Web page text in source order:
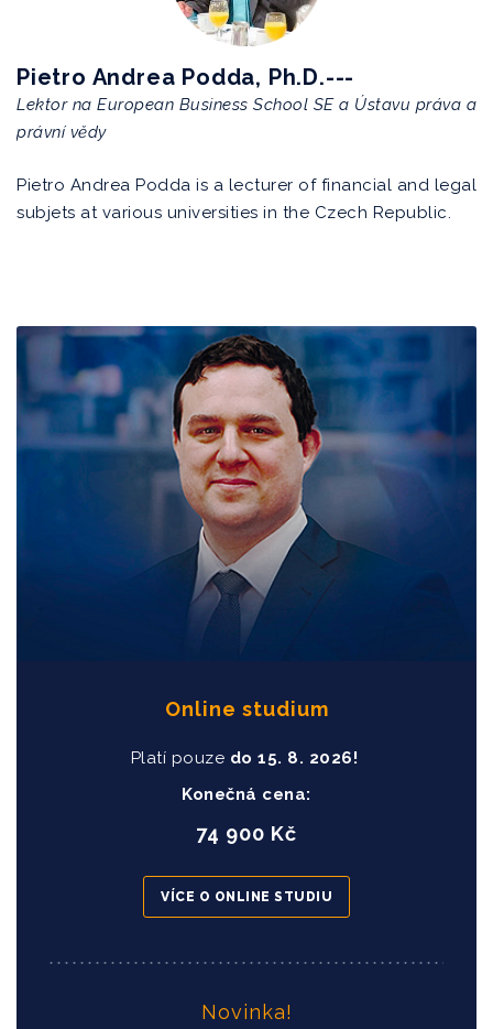
Pietro Andrea Podda, Ph.D.---
Lektor na European Business School SE a Ústavu práva a
právní vědy
Pietro Andrea Podda is a lecturer of financial and legal
subjets at various universities in the Czech Republic.
Online studium
Platí pouze do 15. 8. 2026!
Konečná cena:
74 900 Kč
VÍCE O ONLINE STUDIU
Novinka!